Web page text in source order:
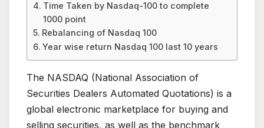
Time Taken by Nasdaq-100 to complete
1000 point
Rebalancing of Nasdaq 100
Year wise return Nasdaq 100 last 10 years
The NASDAQ (National Association of
Securities Dealers Automated Quotations) is a
global electronic marketplace for buying and
selling securities, as well as the benchmark